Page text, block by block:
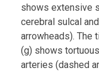
shows extensive
cerebral sulcal
arrowheads). The
(g) shows
arteries (dashed